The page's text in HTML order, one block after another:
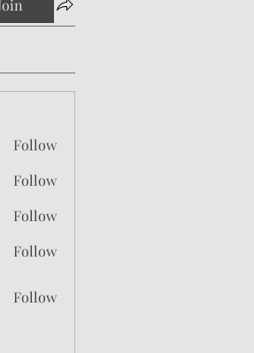
Follow
Follow
Follow
Follow
Follow